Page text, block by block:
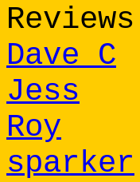
Dave C
Jess
Roy
sparker